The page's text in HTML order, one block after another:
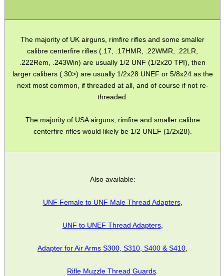
The majority of UK airguns, rimfire rifles and some smaller
calibre centerfire rifles (.17, .17HMR, .22WMR, .22LR,
.222Rem, .243Win) are usually 1/2 UNF (1/2x20 TPI), then
larger calibers (.30>) are usually 1/2x28 UNEF or 5/8x24 as the
next most common, if threaded at all, and of course if not re-
threaded.
The majority of USA airguns, rimfire and smaller calibre
centerfire rifles would likely be 1/2 UNEF (1/2x28).
Also available:
UNF Female to UNF Male Thread Adapters,
UNF to UNEF Thread Adapters,
Adapter for Air Arms S300, S310, S400 & S410,
Rifle Muzzle Thread Guards.
SHOTGUN SHELL BOX
CO2 CAPSULE CASE
.22LR AMMO CASES